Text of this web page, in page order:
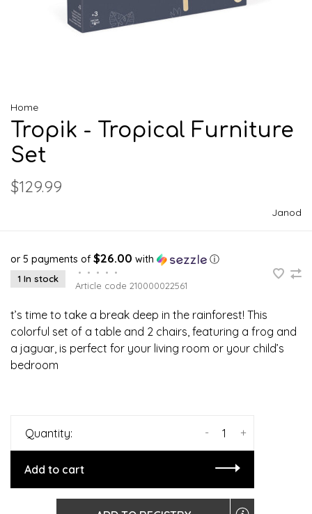
Home
Tropik - Tropical Furniture
Set
$129.99
Janod
or 5 payments of $26.00 with ⓘ
1 In stock
• • • •
•
Article code 210000022561
t’s time to take a break deep in the rainforest! This
colorful set of a table and 2 chairs, featuring a frog and
a jaguar, is perfect for your living room or your child’s
bedroom
Quantity: +
-
Add to cart